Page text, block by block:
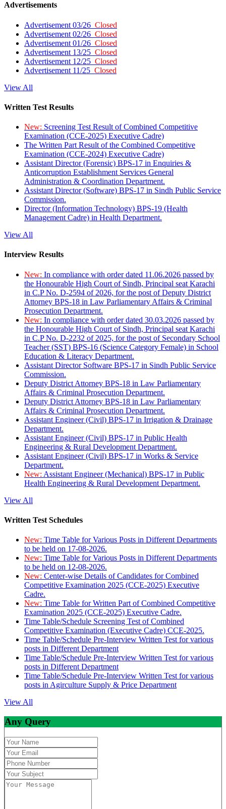
Advertisements
Advertisement 03/26 Closed
Advertisement 02/26 Closed
Advertisement 01/26 Closed
Advertisement 13/25 Closed
Advertisement 12/25 Closed
Advertisement 11/25 Closed
View All
Written Test Results
New: Screening Test Result of Combined Competitive
Examination (CCE-2025) Executive Cadre)
The Written Part Result of the Combined Competitive
Examination (CCE-2024) Executive Cadre)
Assistant Director (Forensic) BPS-17 in Enquiries &
Anticorruption Establishment Services General
Administration & Coordination Department.
Assistant Director (Software) BPS-17 in Sindh Public Service
Commission.
Director (Information Technology) BPS-19 (Health
Management Cadre) in Health Department.
View All
Interview Results
New: In compliance with order dated 11.06.2026 passed by
the Honourable High Court of Sindh, Principal seat Karachi
in C.P No. D-2594 of 2026, for the post of Deputy District
Attorney BPS-18 in Law Parliamentary Affairs & Criminal
Prosecution Department.
New: In compliance with order dated 30.03.2026 passed by
the Honourable High Court of Sindh, Principal seat Karachi
in C.P No. D-2232 of 2025, for the post of Secondary School
Teacher (SST) BPS-16 (Science Category Female) in School
Education & Literacy Department.
Assistant Director Software BPS-17 in Sindh Public Service
Commission.
Deputy District Attorney BPS-18 in Law Parliamentary
Affairs & Criminal Prosecution Department.
Deputy District Attorney BPS-18 in Law Parliamentary
Affairs & Criminal Prosecution Department.
Assistant Engineer (Civil) BPS-17 in Irrigation & Drainage
Department.
Assistant Engineer (Civil) BPS-17 in Public Health
Engineering & Rural Development Department.
Assistant Engineer (Civil) BPS-17 in Works & Service
Department.
New: Assistant Engineer (Mechanical) BPS-17 in Public
Health Engineering & Rural Development Department.
View All
Written Test Schedules
New: Time Table for Various Posts in Different Departments
to be held on 17-08-2026.
New: Time Table for Various Posts in Different Departments
to be held on 12-08-2026.
New: Center-wise Details of Candidates for Combined
Competitive Examination 2025 (CCE-2025) Executive
Cadre.
New: Time Table for Written Part of Combined Competitive
Examination 2025 (CCE-2025) Executive Cadre.
Time Table/Schedule Screening Test of Combined
Competitive Examination (Executive Cadre) CCE-2025.
Time Table/Schedule Pre-Interview Written Test for various
posts in Different Department
Time Table/Schedule Pre-Interview Written Test for various
posts in Different Department
Time Table/Schedule Pre-Interview Written Test for various
posts in Agirculture Supply & Price Department
View All
Any Query